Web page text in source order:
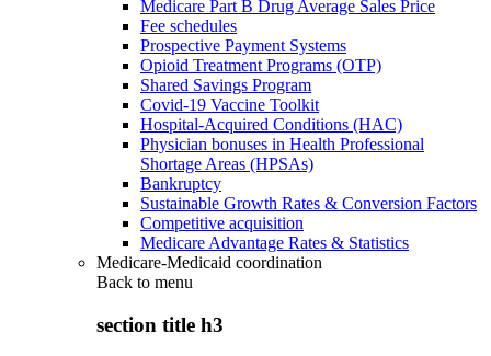
Medicare Part B Drug Average Sales Price
Fee schedules
Prospective Payment Systems
Opioid Treatment Programs (OTP)
Shared Savings Program
Covid-19 Vaccine Toolkit
Hospital-Acquired Conditions (HAC)
Physician bonuses in Health Professional
Shortage Areas (HPSAs)
Bankruptcy
Sustainable Growth Rates & Conversion Factors
Competitive acquisition
Medicare Advantage Rates & Statistics
Medicare-Medicaid coordination
Back to menu
section title h3